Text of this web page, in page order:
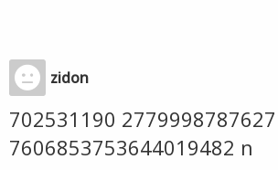
zidon
702531190
7606853753644019482 n